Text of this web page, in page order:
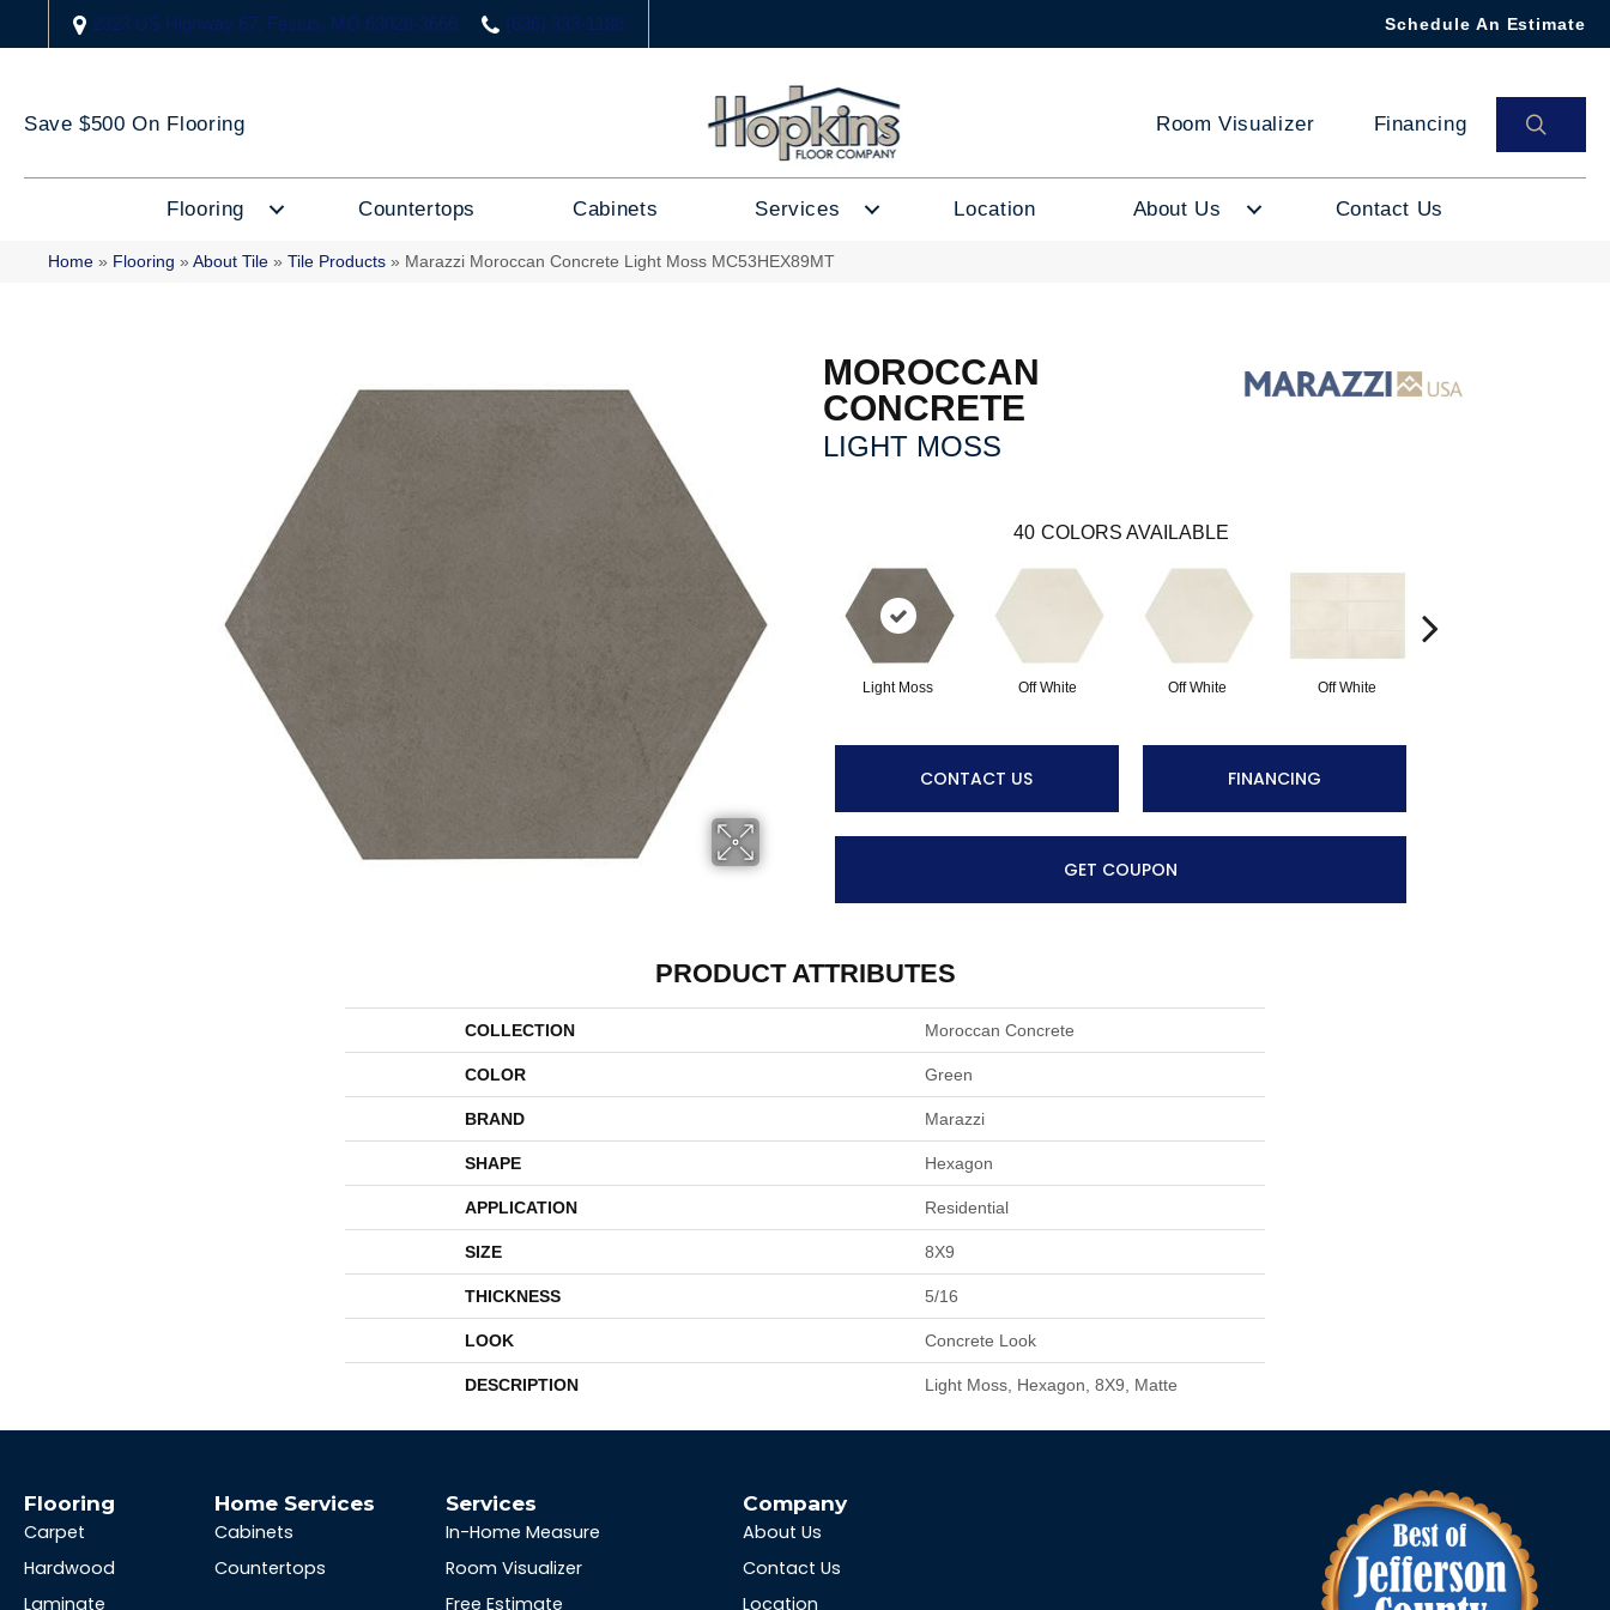
2323 US Highway 67, Festus, MO 63028-3666 (636) 333-1188 Schedule An Estimate
Save $500 On Flooring Room Visualizer Financing
Flooring Countertops Cabinets Services Location About Us Contact Us
Home » Flooring » About Tile » Tile Products » Marazzi Moroccan Concrete Light Moss MC53HEX89MT
MOROCCAN
CONCRETE
LIGHT MOSS
40 COLORS AVAILABLE
Light Moss Off White Off White Off White
CONTACT US FINANCING
GET COUPON
PRODUCT ATTRIBUTES
COLLECTION Moroccan Concrete
COLOR Green
BRAND Marazzi
SHAPE Hexagon
APPLICATION Residential
SIZE 8X9
THICKNESS 5/16
LOOK Concrete Look
DESCRIPTION Light Moss, Hexagon, 8X9, Matte
Flooring
Carpet
Hardwood
Laminate
Home Services
Cabinets
Countertops
Services
In-Home Measure
Room Visualizer
Free Estimate
Company
About Us
Contact Us
Location